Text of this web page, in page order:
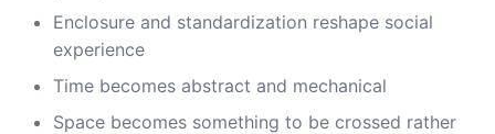
Enclosure and standardization reshape social
experience
Time becomes abstract and mechanical
Space becomes something to be crossed rather